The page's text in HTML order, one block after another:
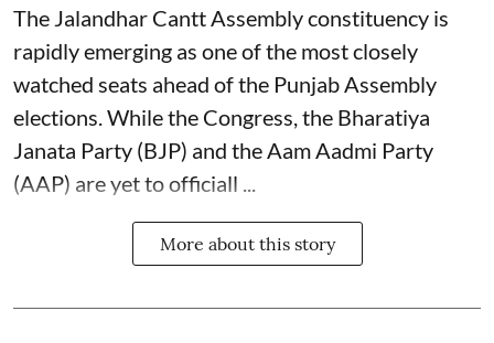
The Jalandhar Cantt Assembly constituency is
rapidly emerging as one of the most closely
watched seats ahead of the Punjab Assembly
elections. While the Congress, the Bharatiya
Janata Party (BJP) and the Aam Aadmi Party
(AAP) are yet to officiall ...
More about this story